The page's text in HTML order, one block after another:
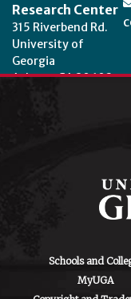
Research Center
315 Riverbend Rd.
University of
Georgia
Athens, GA 30602
Schools and
MyUGA